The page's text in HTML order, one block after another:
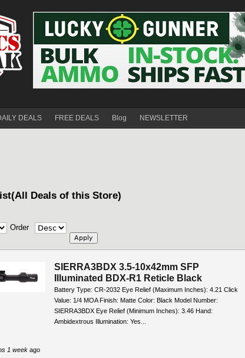
DEALS FREE DEALS Blog NEWSLETTER
Deals of this Store)
Order
SIERRA3BDX 3.5-10x42mm SFP
Illuminated BDX-R1 Reticle Black
Battery Type: CR-2032 Eye Relief (Maximum Inches): 4.21 Click
Value: 1/4 MOA Finish: Matte Color: Black Model Number:
SIERRA3BDX Eye Relief (Minimum Inches): 3.46 Hand:
Ambidextrous Illumination: Yes...
1 week ago